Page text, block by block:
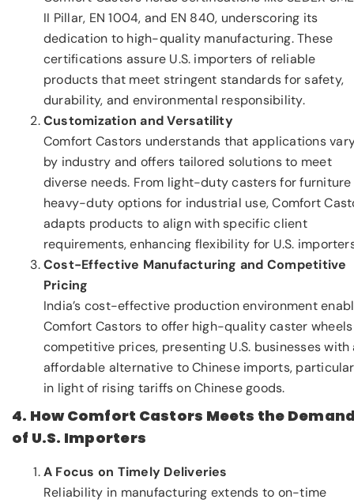
II Pillar, EN 1004, and EN 840, underscoring its
dedication to high-quality manufacturing. These
certifications assure U.S. importers of reliable
products that meet stringent standards for safety,
durability, and environmental responsibility.
Customization and Versatility
Comfort Castors understands that applications
by industry and offers tailored solutions to meet
diverse needs. From light-duty casters for
heavy-duty options for industrial use, Comfort
adapts products to align with specific client
requirements, enhancing flexibility for U.S.
Cost-Effective Manufacturing and Competitive
Pricing
India’s cost-effective production environment
Comfort Castors to offer high-quality caster
competitive prices, presenting U.S. businesses with
affordable alternative to Chinese imports,
in light of rising tariffs on Chinese goods.
4. How Comfort Castors Meets the
of U.S. Importers
A Focus on Timely Deliveries
Reliability in manufacturing extends to on-time